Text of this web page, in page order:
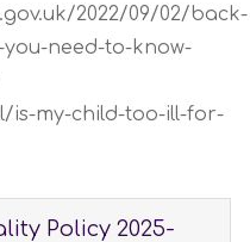
2022/09/02/back-
need-to-know-
is-my-child-too-ill-for-
Policy 2025-